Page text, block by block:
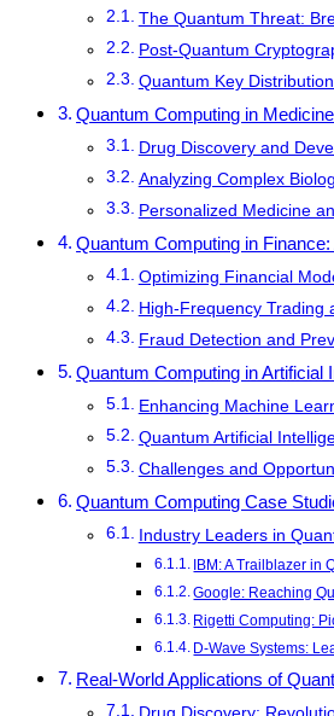
The Quantum Threat:
Post-Quantum
Quantum Key
Quantum Computing in
Drug Discovery and
Analyzing Complex
Personalized Medicine
Quantum Computing in
Optimizing Financial
High-Frequency Trading
Fraud Detection and
Quantum Computing in Artificial
Enhancing Machine
Quantum Artificial
Challenges and
Quantum Computing Case
Industry Leaders in
IBM: A Trailblazer in
Google: Reaching
Rigetti Computing:
D-Wave Systems:
Real-World Applications of